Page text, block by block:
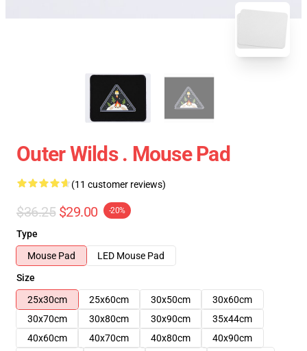
Outer Wilds . Mouse Pad
(11 customer reviews)
$36.25 $29.00 -20%
Type
Mouse Pad
LED Mouse Pad
Size
25x30cm
25x60cm 30x50cm
30x60cm
30x70cm
30x80cm 30x90cm
35x44cm
40x60cm
40x70cm 40x80cm
40x90cm